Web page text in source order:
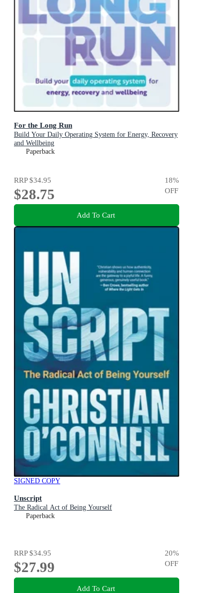
For the Long Run
Build Your Daily Operating System for Energy, Recovery
and Wellbeing
Paperback
RRP$34.95
$28.75
18%
OFF
Add To Cart
SIGNED COPY
Unscript
The Radical Act of Being Yourself
Paperback
RRP$34.95
$27.99
20%
OFF
Add To Cart